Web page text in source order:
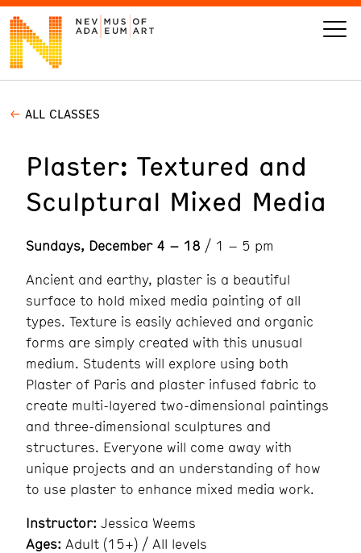
VISIT
ART
LEARN
Today’s Hours
10 am - 6 pm
Event
Calendar
ALL CLASSES
Plaster: Textured and
Sculptural Mixed Media
Sundays, December 4 – 18 / 1 – 5 pm
Ancient and earthy, plaster is a beautiful
surface to hold mixed media painting of all
types. Texture is easily achieved and organic
forms are simply created with this unusual
medium. Students will explore using both
Plaster of Paris and plaster infused fabric to
create multi-layered two-dimensional paintings
and three-dimensional sculptures and
structures. Everyone will come away with
unique projects and an understanding of how
to use plaster to enhance mixed media work.
Instructor: Jessica Weems
Ages: Adult (15+) / All levels